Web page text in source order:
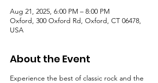
Aug 21, 2025, 6:00 PM – 8:00 PM
Oxford, 300 Oxford Rd, Oxford, CT 06478,
USA
About the Event
Experience the best of classic rock and the